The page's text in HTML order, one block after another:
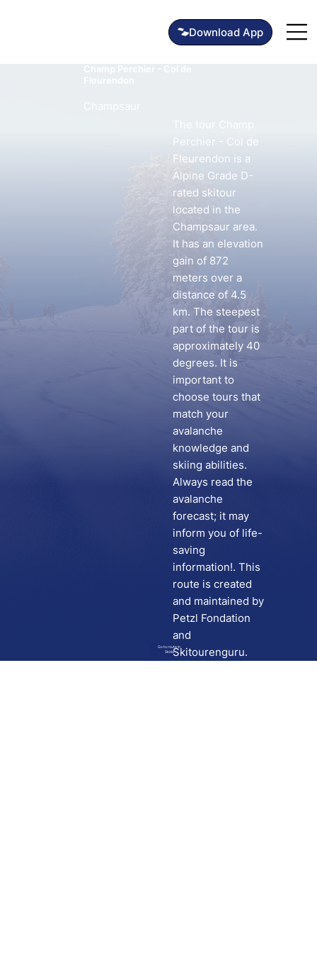
Download App
Go to route in
Skida
Perchier - Col de
Fleurendon is a
Alpine Grade D-
rated skitour
located in the
Champsaur area.
It has an elevation
gain of 872
meters over a
distance of 4.5
km. The steepest
part of the tour is
approximately 40
degrees. It is
important to
choose tours that
match your
avalanche
knowledge and
skiing abilities.
Always read the
avalanche
forecast; it may
inform you of life-
saving
information!. This
route is created
and maintained by
Petzl Fondation
and
Skitourenguru.